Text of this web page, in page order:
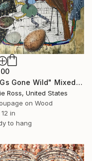
"EGGs Gone Wild" Mixed Media
Ross, United States
on Wood
in
to hang